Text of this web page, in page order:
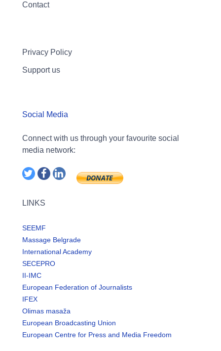
Contact
Privacy Policy
Support us
Social Media
Connect with us through your favourite social
media network:
LINKS
SEEMF
Massage Belgrade
International Academy
SECEPRO
II-IMC
European Federation of Journalists
IFEX
Olimas masaža
European Broadcasting Union
European Centre for Press and Media Freedom